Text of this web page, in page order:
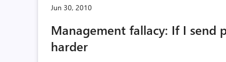
Jun 30, 2010
Management fallacy: If I send
harder